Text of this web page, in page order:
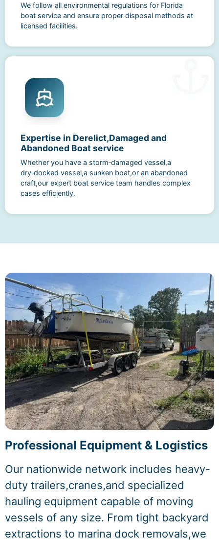
We follow all environmental regulations for Florida
boat service and ensure proper disposal methods at
licensed facilities.
Expertise in Derelict,Damaged and
Abandoned Boat service
Whether you have a storm‑damaged vessel,a
dry‑docked vessel,a sunken boat,or an abandoned
craft,our expert boat service team handles complex
cases efficiently.
Professional Equipment & Logistics
Our nationwide network includes heavy-
duty trailers,cranes,and specialized
hauling equipment capable of moving
vessels of any size. From tight backyard
extractions to marina dock removals,we